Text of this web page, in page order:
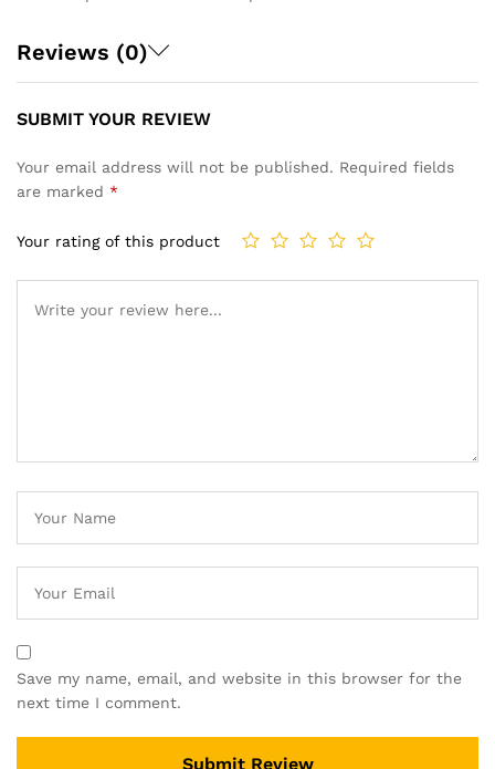
Reviews (0)
SUBMIT YOUR REVIEW
Your email address will not be published. Required fields
are marked *
Your rating of this product
Save my name, email, and website in this browser for the
next time I comment.